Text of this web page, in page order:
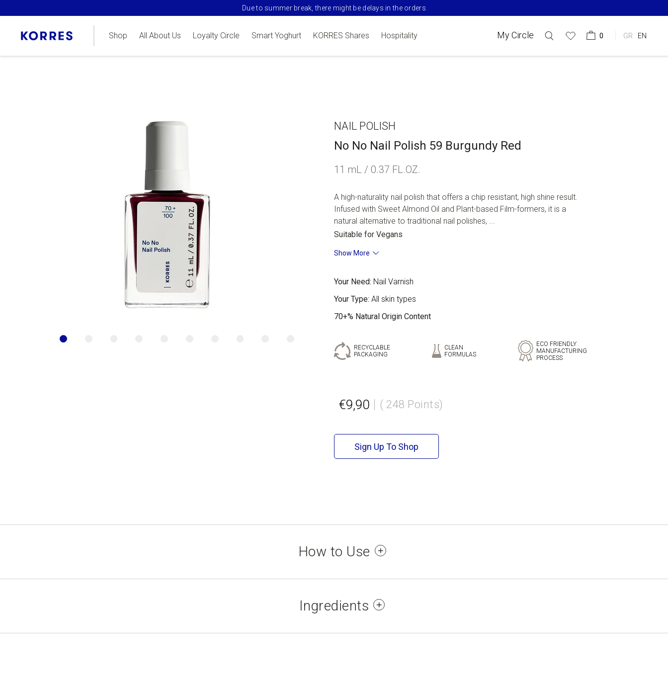
Due to summer break, there might be delays in the orders
Shop All About Us Loyalty Circle Smart Yoghurt KORRES Shares Hospitality My Circle 0 GR EN
NAIL POLISH
No No Nail Polish 59 Burgundy Red
11 mL / 0.37 FL.OZ.
A high-naturality nail polish that offers a chip resistant, high shine result.
Infused with Sweet Almond Oil and Plant-based Film-formers, it is a
natural alternative to traditional nail polishes, ...
Suitable for Vegans
Show More
Your Need: Nail Varnish
Your Type: All skin types
70+% Natural Origin Content
RECYCLABLE
PACKAGING
CLEAN
FORMULAS
ECO FRIENDLY
MANUFACTURING
PROCESS
€9,90 ( 248 Points)
Sign Up To Shop
How to Use
Step 2: Apply two coats of your preferred No No Nail Polish color.
Step 3: Apply one coat of No No Nail Polish Top coat.
Allow each coat to dry for 2-3 minutes.
Ingredients